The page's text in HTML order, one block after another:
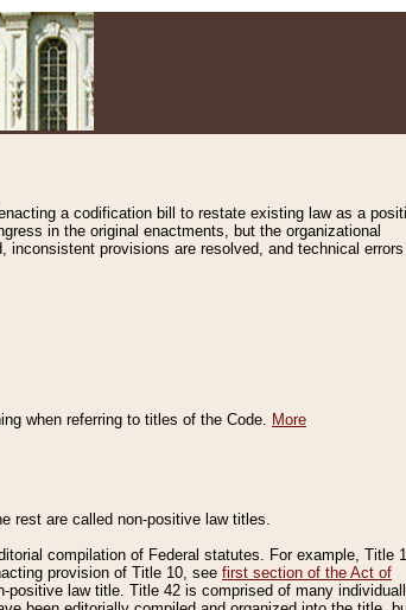
a codification bill to restate existing law as a
in the original enactments, but the organizational
provisions are resolved, and technical errors
when referring to titles of the Code. More
rest are called non-positive law titles.
compilation of Federal statutes. For example, Title
provision of Title 10, see first section of the Act of
law title. Title 42 is comprised of many